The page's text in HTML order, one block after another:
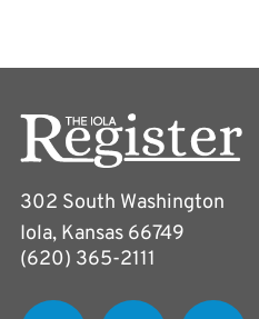
302 South Washington
Iola, Kansas 66749
(620) 365-2111